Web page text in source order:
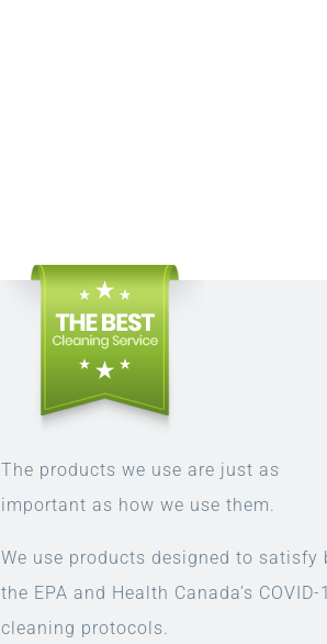
The products we use are just as
important as how we use them.
We use products designed to satisfy
the EPA and Health Canada’s COVID-
cleaning protocols.